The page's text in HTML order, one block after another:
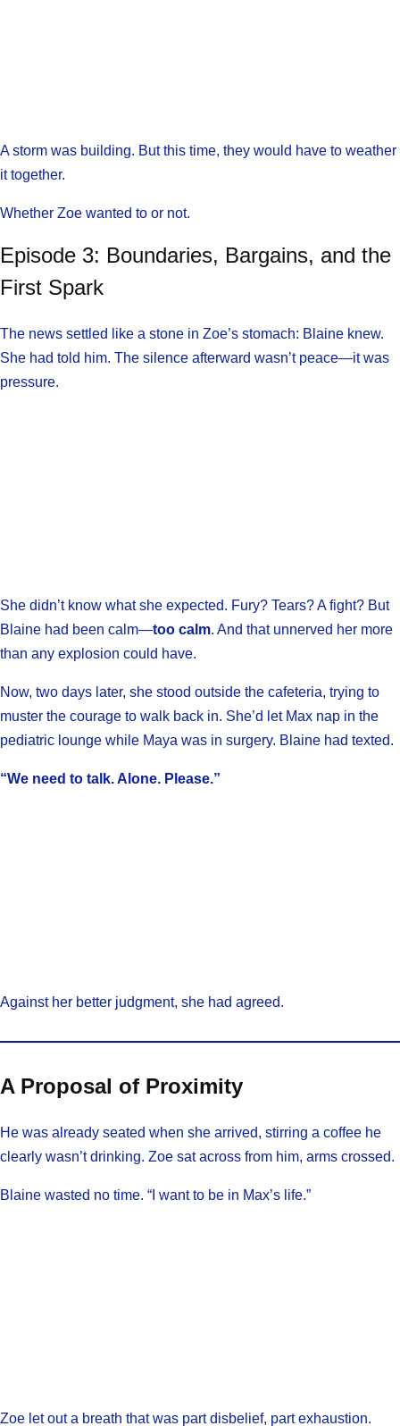
A storm was building. But this time, they would have to weather
it together.
Whether Zoe wanted to or not.
Episode 3: Boundaries, Bargains, and the
First Spark
The news settled like a stone in Zoe’s stomach: Blaine knew.
She had told him. The silence afterward wasn’t peace—it was
pressure.
She didn’t know what she expected. Fury? Tears? A fight? But
Blaine had been calm—too calm. And that unnerved her more
than any explosion could have.
Now, two days later, she stood outside the cafeteria, trying to
muster the courage to walk back in. She’d let Max nap in the
pediatric lounge while Maya was in surgery. Blaine had texted.
“We need to talk. Alone. Please.”
Against her better judgment, she had agreed.
A Proposal of Proximity
He was already seated when she arrived, stirring a coffee he
clearly wasn’t drinking. Zoe sat across from him, arms crossed.
Blaine wasted no time. “I want to be in Max’s life.”
Zoe let out a breath that was part disbelief, part exhaustion.